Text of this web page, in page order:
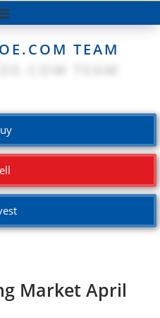
TEAM
Market April